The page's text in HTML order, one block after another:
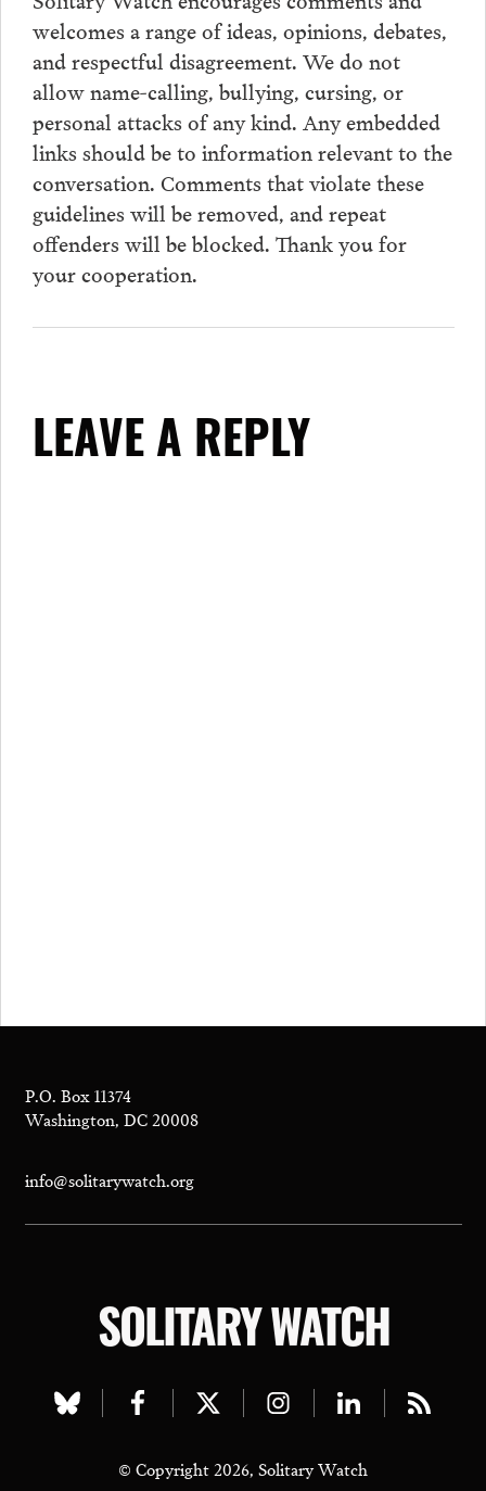
welcomes a range of ideas, opinions, debates,
and respectful disagreement. We do not
allow name-calling, bullying, cursing, or
personal attacks of any kind. Any embedded
links should be to information relevant to the
conversation. Comments that violate these
guidelines will be removed, and repeat
offenders will be blocked. Thank you for
your cooperation.
LEAVE A REPLY
P.O. Box 11374
Washington, DC 20008
info@solitarywatch.org
SOLITARY WATCH
Visit
bluesky
Visit
facebook
Visit
twitter
Visit
instagram
Visit
linkedin
Visit
© Copyright 2026, Solitary Watch